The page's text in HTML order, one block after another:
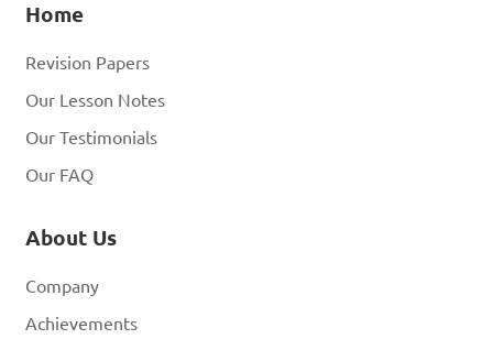
Home
Revision Papers
Our Lesson Notes
Our Testimonials
Our FAQ
About Us
Company
Achievements